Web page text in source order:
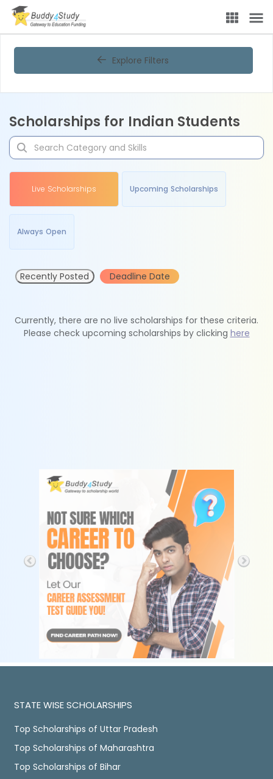
Explore Filters
Scholarships for Indian Students
Live Scholarships Upcoming Scholarships
Always Open
Recently Posted Deadline Date
Currently, there are no live scholarships for these criteria.
Please check upcoming scholarships by clicking here
STATE WISE SCHOLARSHIPS
Top Scholarships of Uttar Pradesh
Top Scholarships of Maharashtra
Top Scholarships of Bihar